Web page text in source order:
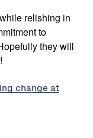
relishing in
to
they will
change at